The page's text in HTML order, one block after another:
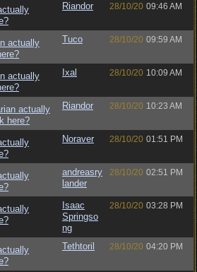
Riandor 28/10/20 09:46 AM
actually
Tuco 28/10/20 09:59 AM
actually
Ixal 28/10/20 10:09 AM
actually
here?
Riandor 28/10/20 10:23 AM
Noraver 28/10/20 01:51 PM
andreasry
lander
28/10/20 02:51 PM
Isaac
Springso
ng
28/10/20 03:28 PM
Tethtoril 28/10/20 04:20 PM